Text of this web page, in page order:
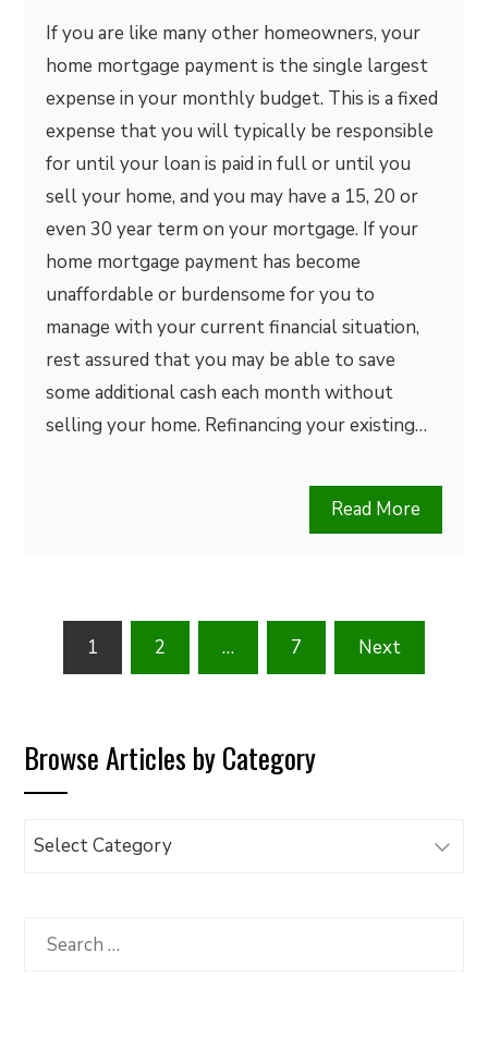
If you are like many other homeowners, your
home mortgage payment is the single largest
expense in your monthly budget. This is a fixed
expense that you will typically be responsible
for until your loan is paid in full or until you
sell your home, and you may have a 15, 20 or
even 30 year term on your mortgage. If your
home mortgage payment has become
unaffordable or burdensome for you to
manage with your current financial situation,
rest assured that you may be able to save
some additional cash each month without
selling your home. Refinancing your existing…
Read More
Posts
pagination
1 2 … 7 Next
Browse Articles by Category
Browse
Category
Search